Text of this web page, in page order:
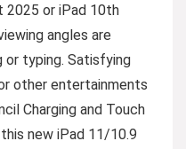
2025 or iPad 10th
angles are
or typing. Satisfying
other entertainments
Charging and Touch
new iPad 11/10.9